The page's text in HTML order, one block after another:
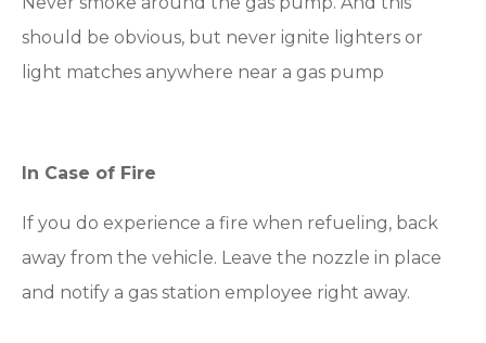
should be obvious, but never ignite lighters or
light matches anywhere near a gas pump
In Case of Fire
If you do experience a fire when refueling, back
away from the vehicle. Leave the nozzle in place
and notify a gas station employee right away.